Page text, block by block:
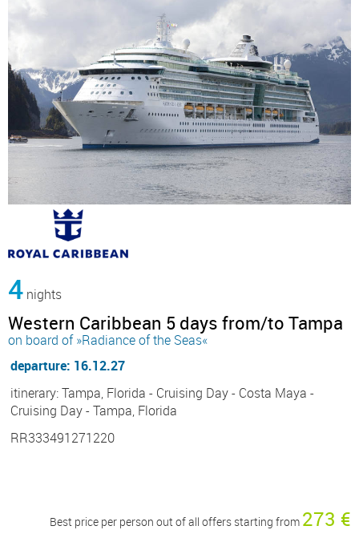
4 nights
Western Caribbean 5 days from/to Tampa
on board of »Radiance of the Seas«
departure: 16.12.27
itinerary: Tampa, Florida - Cruising Day - Costa Maya -
Cruising Day - Tampa, Florida
RR333491271220
Best price per person out of all offers starting from 273 €